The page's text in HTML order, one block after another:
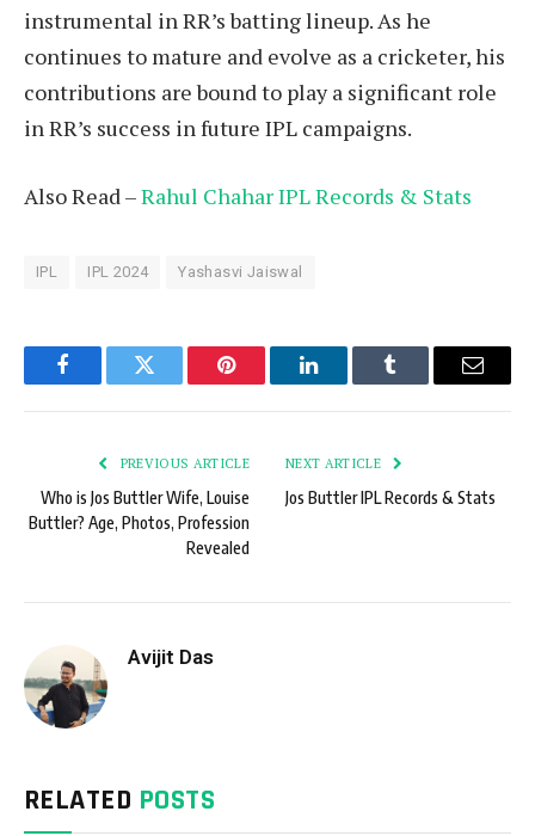
instrumental in RR’s batting lineup. As he
continues to mature and evolve as a cricketer, his
contributions are bound to play a significant role
in RR’s success in future IPL campaigns.
Also Read –Rahul Chahar IPL Records & Stats
IPL IPL 2024 Yashasvi Jaiswal
FacebookTwitter Pinterest LinkedInTumblr Email
PREVIOUS ARTICLE
Who is Jos Buttler Wife, Louise
Buttler? Age, Photos, Profession
Revealed
NEXT ARTICLE
Jos Buttler IPL Records & Stats
Avijit Das
RELATED POSTS